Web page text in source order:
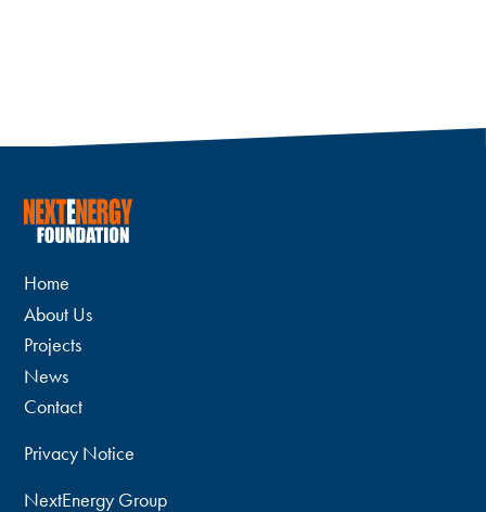
Home
About Us
Projects
News
Contact
Privacy Notice
NextEnergy Group